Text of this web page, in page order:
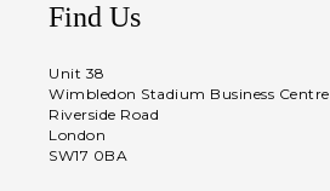
Find Us
Unit 38
Wimbledon Stadium Business Centre
Riverside Road
London
SW17 0BA